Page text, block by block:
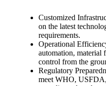
Customized
on the latest
requirements.
Operational
automation, material
control from the
Regulatory
meet WHO,